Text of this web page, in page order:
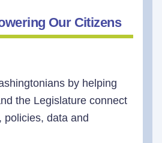
Our Citizens
by helping
the Legislature connect
policies, data and